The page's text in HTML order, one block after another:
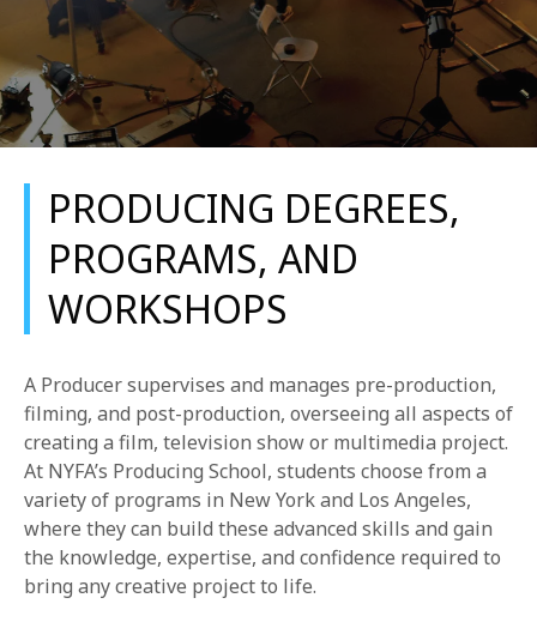
CURRENT STUDENTS
PARENTS
*UPCOMING ONLINE INFO SESSIONS*
YOUTH PROGRAMS
REQUEST INFO
APPLY NOW
PRODUCING DEGREES,
PROGRAMS, AND
WORKSHOPS
A Producer supervises and manages pre-production,
filming, and post-production, overseeing all aspects of
creating a film, television show or multimedia project.
At NYFA’s Producing School, students choose from a
variety of programs in New York and Los Angeles,
where they can build these advanced skills and gain
the knowledge, expertise, and confidence required to
bring any creative project to life.